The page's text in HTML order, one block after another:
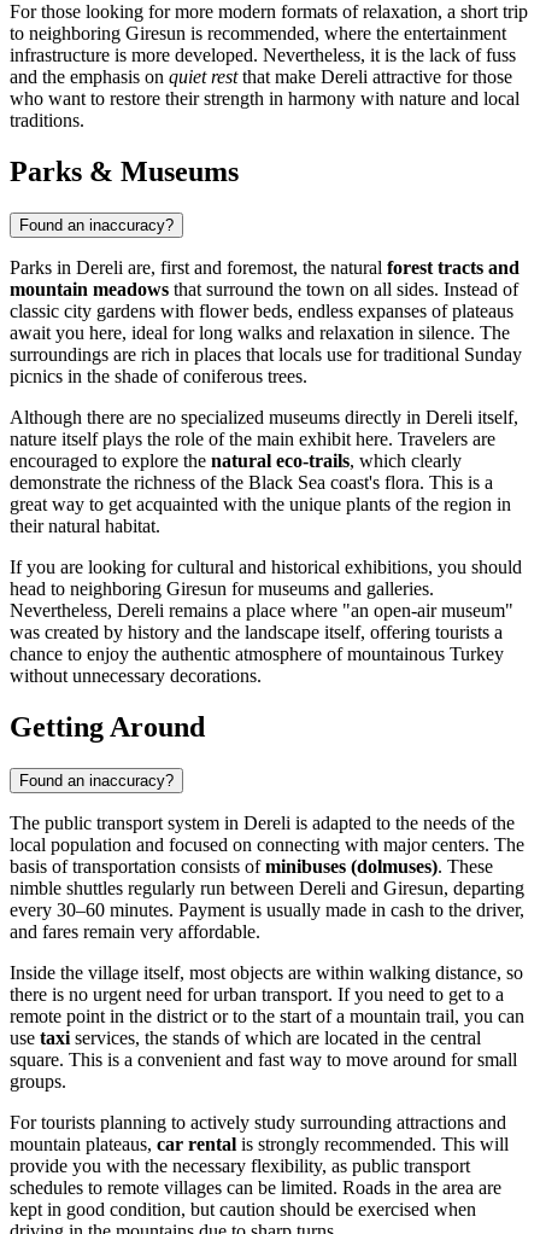
For those looking for more modern formats of relaxation, a short trip
to neighboring Giresun is recommended, where the entertainment
infrastructure is more developed. Nevertheless, it is the lack of fuss
and the emphasis on quiet restthat make Dereli attractive for those
who want to restore their strength in harmony with nature and local
traditions.
Parks & Museums
Found an inaccuracy?
Parks in Dereli are, first and foremost, the natural forest tracts and
mountain meadows that surround the town on all sides. Instead of
classic city gardens with flower beds, endless expanses of plateaus
await you here, ideal for long walks and relaxation in silence. The
surroundings are rich in places that locals use for traditional Sunday
picnics in the shade of coniferous trees.
Although there are no specialized museums directly in Dereli itself,
nature itself plays the role of the main exhibit here. Travelers are
encouraged to explore the natural eco-trails, which clearly
demonstrate the richness of the Black Sea coast's flora. This is a
great way to get acquainted with the unique plants of the region in
their natural habitat.
If you are looking for cultural and historical exhibitions, you should
head to neighboring Giresun for museums and galleries.
Nevertheless, Dereli remains a place where "an open-air museum"
was created by history and the landscape itself, offering tourists a
chance to enjoy the authentic atmosphere of mountainous Turkey
without unnecessary decorations.
Getting Around
Found an inaccuracy?
The public transport system in Dereli is adapted to the needs of the
local population and focused on connecting with major centers. The
basis of transportation consists ofminibuses (dolmuses). These
nimble shuttles regularly run between Dereli and Giresun, departing
every 30–60 minutes. Payment is usually made in cash to the driver,
and fares remain very affordable.
Inside the village itself, most objects are within walking distance, so
there is no urgent need for urban transport. If you need to get to a
remote point in the district or to the start of a mountain trail, you can
use taxi services, the stands of which are located in the central
square. This is a convenient and fast way to move around for small
groups.
For tourists planning to actively study surrounding attractions and
mountain plateaus, car rental is strongly recommended. This will
provide you with the necessary flexibility, as public transport
schedules to remote villages can be limited. Roads in the area are
kept in good condition, but caution should be exercised when